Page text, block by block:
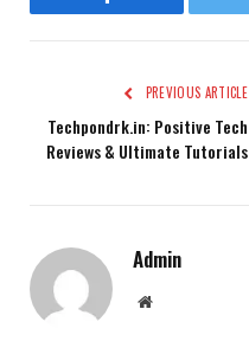
Facebook
PREVIOUS ARTICLE
Techpondrk.in: Positive Tech
Reviews & Ultimate Tutorials
Admin
Website